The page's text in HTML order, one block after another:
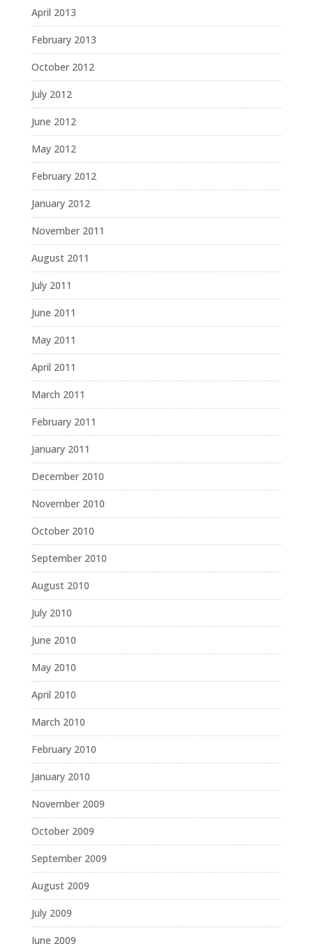
April 2013
February 2013
October 2012
July 2012
June 2012
May 2012
February 2012
January 2012
November 2011
August 2011
July 2011
June 2011
May 2011
April 2011
March 2011
February 2011
January 2011
December 2010
November 2010
October 2010
September 2010
August 2010
July 2010
June 2010
May 2010
April 2010
March 2010
February 2010
January 2010
November 2009
October 2009
September 2009
August 2009
July 2009
June 2009